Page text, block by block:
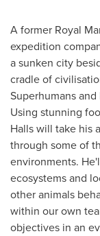
A former Royal
expedition
a sunken city
cradle of
Superhumans
Using stunning
Halls will take his
through some of
environments.
ecosystems and
other animals
within our own
objectives in an